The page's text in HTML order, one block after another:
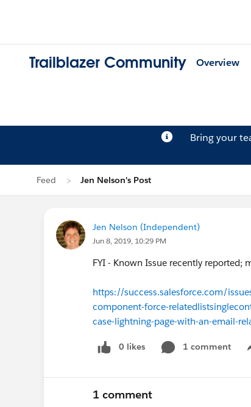
Trailblazer Community Overview
Bring your
Feed Jen Nelson's Post
Jen Nelson (Independent)
Jun 8, 2019, 10:29 PM
FYI - Known Issue recently reported;
https://success.salesforce.com/
component-force-
case-lightning-page-with-an-email-
0 likes 1 comment
1 comment